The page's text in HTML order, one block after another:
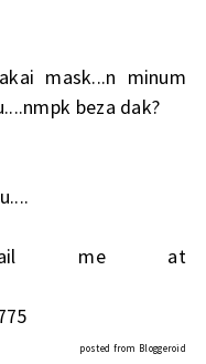
mask...n minum
beza dak?
me at
posted from Bloggeroid